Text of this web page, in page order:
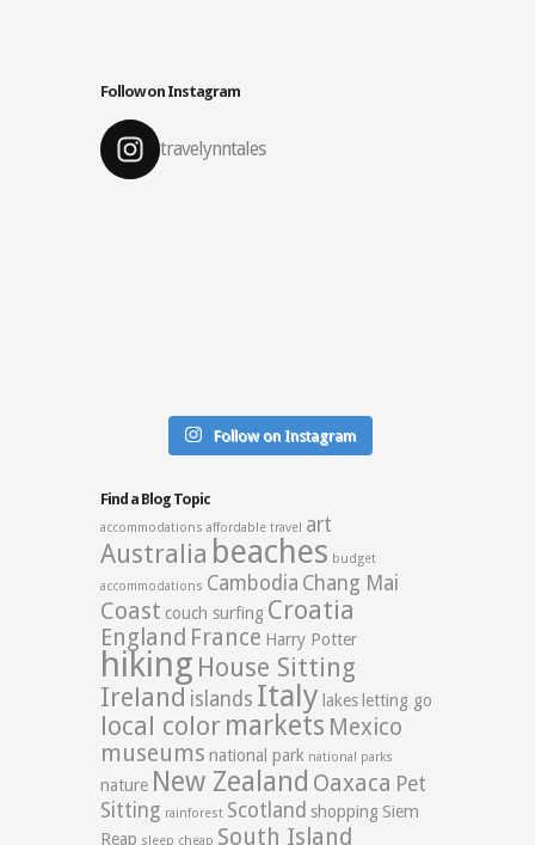
Follow on Instagram
travelynntales
Follow on Instagram
Find a Blog Topic
accommodations affordable travel art
Australia beaches budget
accommodations Cambodia Chang Mai
Coast couch surfing Croatia
England France Harry Potter
hiking House Sitting
Ireland islands Italy lakes letting go
local color markets Mexico
museums national park national parks
nature New Zealand Oaxaca Pet
Sitting rainforest Scotland shopping Siem
Reap sleep cheap South Island